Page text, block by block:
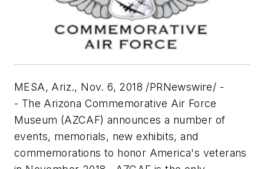
MESA, Ariz., Nov. 6, 2018 /PRNewswire/ -
- The Arizona Commemorative Air Force
Museum (AZCAF) announces a number of
events, memorials, new exhibits, and
commemorations to honor America's veterans